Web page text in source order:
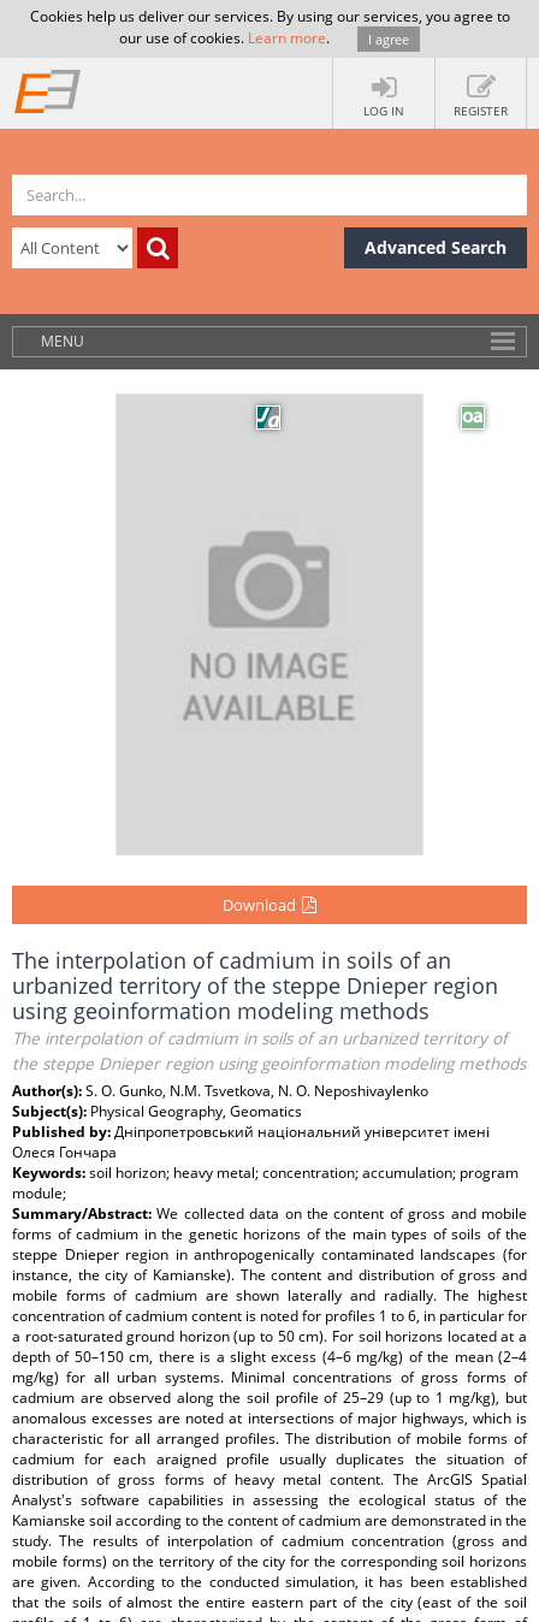
Cookies help us deliver our services. By using our services, you agree to
our use of cookies. Learn more. I agree
LOG IN REGISTER
Advanced Search
MENU
Download
The interpolation of cadmium in soils of an
urbanized territory of the steppe Dnieper region
using geoinformation modeling methods
The interpolation of cadmium in soils of an urbanized territory of
the steppe Dnieper region using geoinformation modeling methods
Author(s):S. O. Gunko, N.M. Tsvetkova, N. O. Neposhivaylenko
Subject(s): Physical Geography, Geomatics
Published by:Дніпропетровський національний університет імені
Олеся Гончара
Keywords:soil horizon; heavy metal; concentration; accumulation; program
module;
Summary/Abstract:We collected data on the content of gross and mobile
forms of cadmium in the genetic horizons of the main types of soils of the
steppe Dnieper region in anthropogenically contaminated landscapes (for
instance, the city of Kamianske). The content and distribution of gross and
mobile forms of cadmium are shown laterally and radially. The highest
concentration of cadmium content is noted for profiles 1 to 6, in particular for
a root-saturated ground horizon (up to 50 cm). For soil horizons located at a
depth of 50–150 cm, there is a slight excess (4–6 mg/kg) of the mean (2–4
mg/kg) for all urban systems. Minimal concentrations of gross forms of
cadmium are observed along the soil profile of 25–29 (up to 1 mg/kg), but
anomalous excesses are noted at intersections of major highways, which is
characteristic for all arranged profiles. The distribution of mobile forms of
cadmium for each araigned profile usually duplicates the situation of
distribution of gross forms of heavy metal content. The ArcGIS Spatial
Analyst's software capabilities in assessing the ecological status of the
Kamianske soil according to the content of cadmium are demonstrated in the
study. The results of interpolation of cadmium concentration (gross and
mobile forms) on the territory of the city for the corresponding soil horizons
are given. According to the conducted simulation, it has been established
that the soils of almost the entire eastern part of the city (east of the soil